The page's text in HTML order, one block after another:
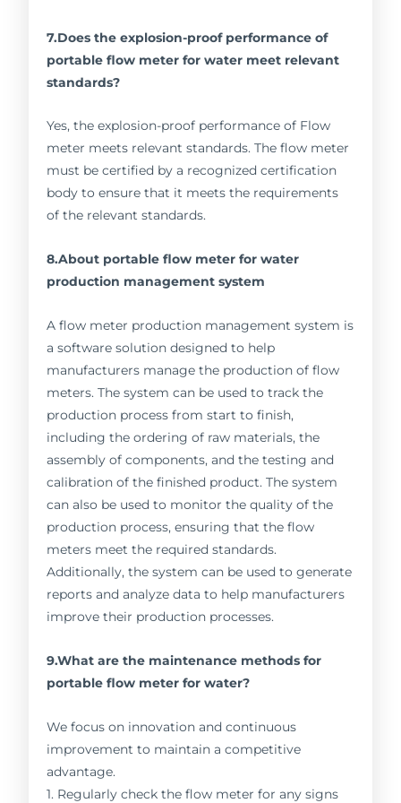
7.Does the explosion-proof performance of
portable flow meter for water meet relevant
standards?
Yes, the explosion-proof performance of Flow
meter meets relevant standards. The flow meter
must be certified by a recognized certification
body to ensure that it meets the requirements
of the relevant standards.
8.About portable flow meter for water
production management system
A flow meter production management system is
a software solution designed to help
manufacturers manage the production of flow
meters. The system can be used to track the
production process from start to finish,
including the ordering of raw materials, the
assembly of components, and the testing and
calibration of the finished product. The system
can also be used to monitor the quality of the
production process, ensuring that the flow
meters meet the required standards.
Additionally, the system can be used to generate
reports and analyze data to help manufacturers
improve their production processes.
9.What are the maintenance methods for
portable flow meter for water?
We focus on innovation and continuous
improvement to maintain a competitive
advantage.
1. Regularly check the flow meter for any signs